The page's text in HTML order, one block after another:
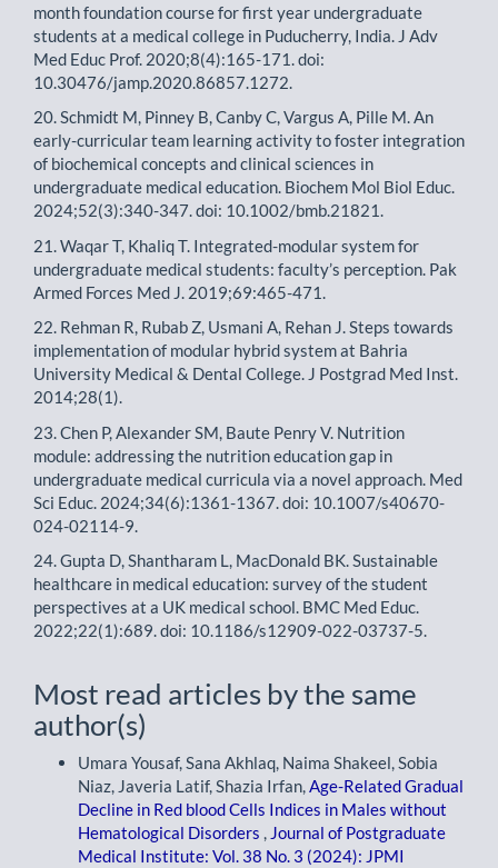
month foundation course for first year undergraduate
students at a medical college in Puducherry, India. J Adv
Med Educ Prof. 2020;8(4):165-171. doi:
10.30476/jamp.2020.86857.1272.
20. Schmidt M, Pinney B, Canby C, Vargus A, Pille M. An
early-curricular team learning activity to foster integration
of biochemical concepts and clinical sciences in
undergraduate medical education. Biochem Mol Biol Educ.
2024;52(3):340-347. doi: 10.1002/bmb.21821.
21. Waqar T, Khaliq T. Integrated-modular system for
undergraduate medical students: faculty’s perception. Pak
Armed Forces Med J. 2019;69:465-471.
22. Rehman R, Rubab Z, Usmani A, Rehan J. Steps towards
implementation of modular hybrid system at Bahria
University Medical & Dental College. J Postgrad Med Inst.
2014;28(1).
23. Chen P, Alexander SM, Baute Penry V. Nutrition
module: addressing the nutrition education gap in
undergraduate medical curricula via a novel approach. Med
Sci Educ. 2024;34(6):1361-1367. doi: 10.1007/s40670-
024-02114-9.
24. Gupta D, Shantharam L, MacDonald BK. Sustainable
healthcare in medical education: survey of the student
perspectives at a UK medical school. BMC Med Educ.
2022;22(1):689. doi: 10.1186/s12909-022-03737-5.
Most read articles by the same
author(s)
Umara Yousaf, Sana Akhlaq, Naima Shakeel, Sobia
Niaz, Javeria Latif, Shazia Irfan,Age-Related Gradual
Decline in Red blood Cells Indices in Males without
Hematological Disorders , Journal of Postgraduate
Medical Institute: Vol. 38 No. 3 (2024): JPMI